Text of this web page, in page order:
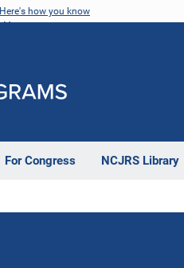
Here's how you know
For Congress NCJRS Library